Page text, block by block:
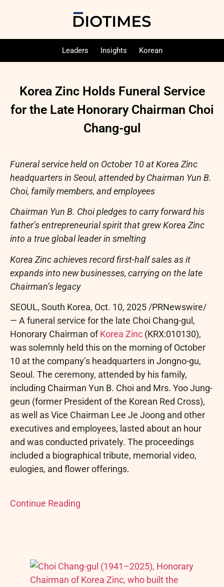
Leaders Insights Korean
Korea Zinc Holds Funeral Service
for the Late Honorary Chairman Choi
Chang-gul
Funeral service held on October 10 at Korea Zinc
headquarters in Seoul, attended by Chairman Yun B.
Choi, family members, and employees
Chairman Yun B. Choi pledges to carry forward his
father’s entrepreneurial spirit that grew Korea Zinc
into a true global leader in smelting
Korea Zinc achieves record first-half sales as it
expands into new businesses, carrying on the late
Chairman’s legacy
SEOUL, South Korea, Oct. 10, 2025 /PRNewswire/
— A funeral service for the late Choi Chang-gul,
Honorary Chairman ofKorea Zinc (KRX:010130),
was solemnly held this on the morning of October
10 at the company’s headquarters in Jongno-gu,
Seoul. The ceremony, attended by his family,
including Chairman Yun B. Choi and Mrs. Yoo Jung-
geun (former President of the Korean Red Cross),
as well as Vice Chairman Lee Je Joong and other
executives and employees, lasted about an hour
and was conducted privately. The proceedings
included a biographical tribute, memorial video,
eulogies, and flower offerings.
Continue Reading